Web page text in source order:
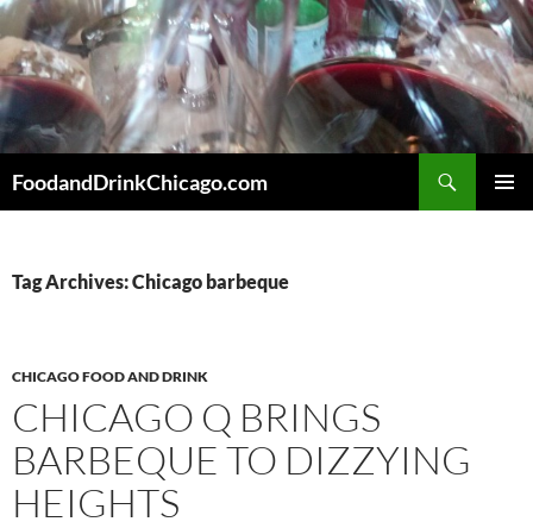
Skip
to
content
FoodandDrinkChicago.com
Tag Archives: Chicago barbeque
CHICAGO FOOD AND DRINK
CHICAGO Q BRINGS
BARBEQUE TO DIZZYING
HEIGHTS